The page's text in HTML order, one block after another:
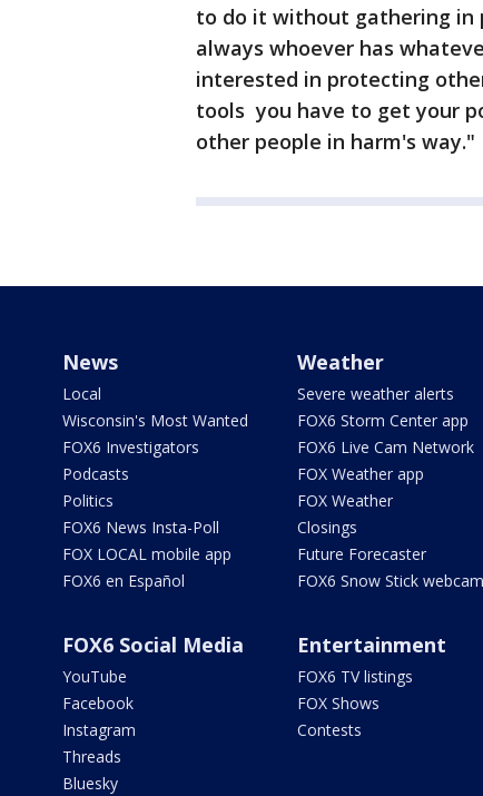
to do it without gathering in
always whoever has
interested in protecting
tools you have to get your
other people in harm's way."
News
Local
Wisconsin's Most Wanted
FOX6 Investigators
Podcasts
Politics
FOX6 News Insta-Poll
FOX LOCAL mobile app
FOX6 en Español
Weather
Severe weather alerts
FOX6 Storm Center app
FOX6 Live Cam Network
FOX Weather app
FOX Weather
Closings
Future Forecaster
FOX6 Snow Stick webcam
FOX6 Social Media
YouTube
Facebook
Instagram
Threads
Bluesky
Entertainment
FOX6 TV listings
FOX Shows
Contests